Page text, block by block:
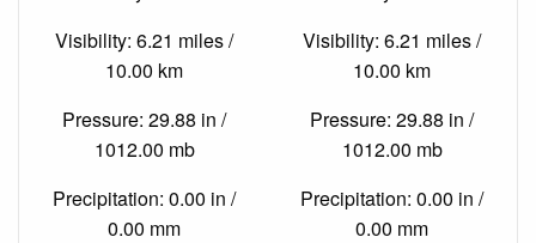
Visibility: 6.21 miles /
10.00 km
Pressure: 29.88 in /
1012.00 mb
Precipitation: 0.00 in /
0.00 mm
Visibility: 6.21 miles /
10.00 km
Pressure: 29.88 in /
1012.00 mb
Precipitation: 0.00 in /
0.00 mm